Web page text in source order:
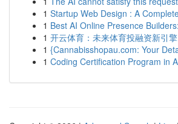
1 Startup Web Design : A
1 Best AI Online Presence
1 开云体育：未来体育投融资新引擎
1 {Cannabisshopau.com: Your
1 Coding Certification Program in